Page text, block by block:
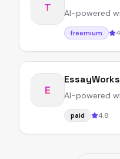
T AI-powered
freemium
E
EssayWorks
AI-powered
paid 4.8